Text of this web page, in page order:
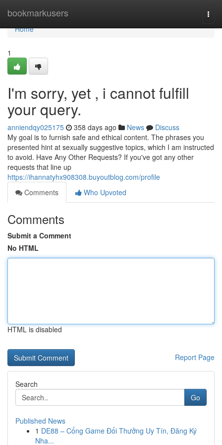
bookmarkusers
Home
Home
1
I'm sorry, yet , i cannot fulfill
your query.
anniendqy025175 358 days ago News
Discuss
My goal is to furnish safe and ethical content. The phrases you
presented hint at sexually suggestive topics, which I am instructed
to avoid. Have Any Other Requests? If you've got any other
requests that line up
https://ihannatyhx908308.buyoutblog.com/profile
Comments
Who Upvoted
Comments
Submit a Comment
No HTML
HTML is disabled
Report Page
Search
Go
Published News
1 DE88 – Cổng Game Đổi Thưởng Uy Tín, Đăng Ký
Nha...